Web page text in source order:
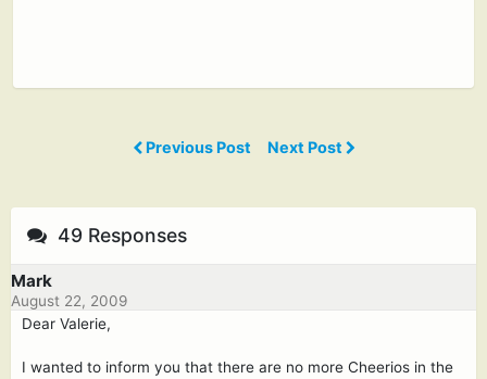
Previous Post Next Post
49 Responses
Mark
August 22, 2009
Dear Valerie,
I wanted to inform you that there are no more Cheerios in the